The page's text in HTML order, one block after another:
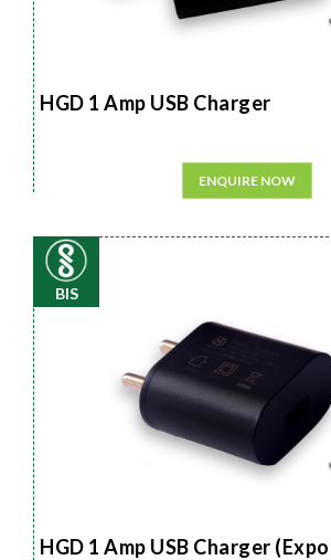
HGD 1 Amp USB Charger
ENQUIRE NOW
BIS
HGD 1 Amp USB Charger